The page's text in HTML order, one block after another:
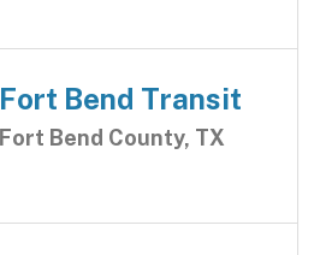
Fort Bend Transit
Fort Bend County, TX